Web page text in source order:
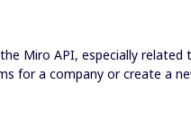
Miro API, especially related
for a company or create a
for Projects, which is
Project and add/delete users